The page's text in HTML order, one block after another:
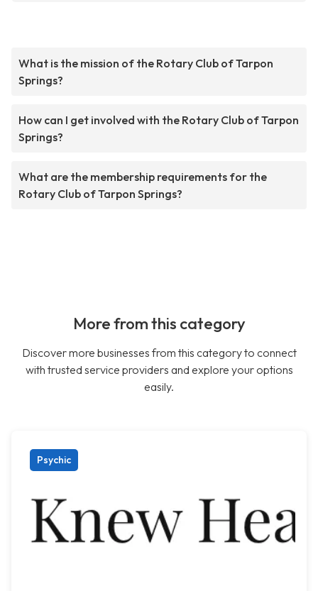
What is the mission of the Rotary Club of Tarpon
Springs?
How can I get involved with the Rotary Club of Tarpon
Springs?
What are the membership requirements for the
Rotary Club of Tarpon Springs?
More from this category
Discover more businesses from this category to connect
with trusted service providers and explore your options
easily.
Psychic